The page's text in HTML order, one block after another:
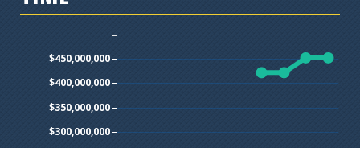
$300,000,000
$350,000,000
$400,000,000
$450,000,000